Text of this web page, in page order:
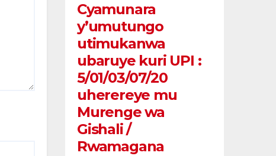
Cyamunara
y’umutungo
utimukanwa
ubaruye kuri UPI :
5/01/03/07/20
uherereye mu
Murenge wa
Gishali /
Rwamagana